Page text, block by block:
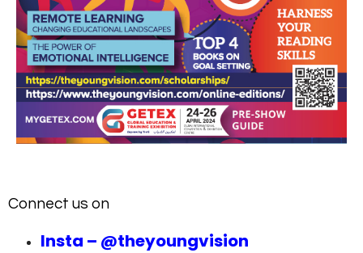
Connect us on
Insta – @theyoungvision